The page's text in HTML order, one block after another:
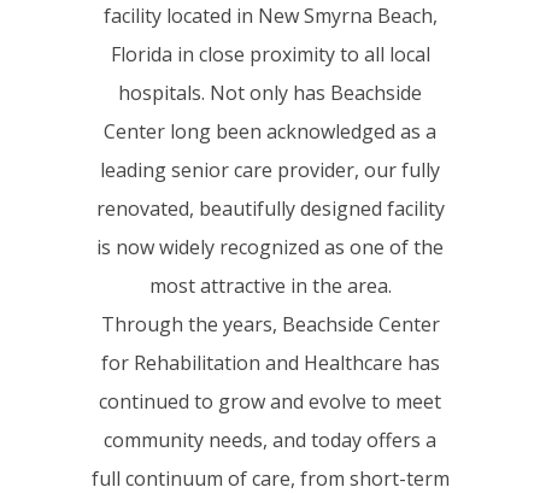
facility located in New Smyrna Beach,
Florida in close proximity to all local
hospitals. Not only has Beachside
Center long been acknowledged as a
leading senior care provider, our fully
renovated, beautifully designed facility
is now widely recognized as one of the
most attractive in the area.
Through the years, Beachside Center
for Rehabilitation and Healthcare has
continued to grow and evolve to meet
community needs, and today offers a
full continuum of care, from short-term